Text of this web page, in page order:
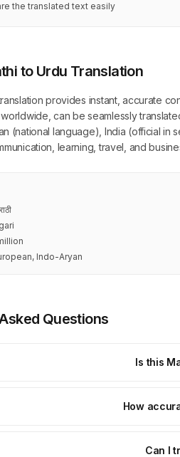
the translated text easily
to Urdu Translation
provides instant, accurate
can be seamlessly
(national language), India (official in
learning, travel, and
Indo-Aryan
Questions
Is this
How
Can I